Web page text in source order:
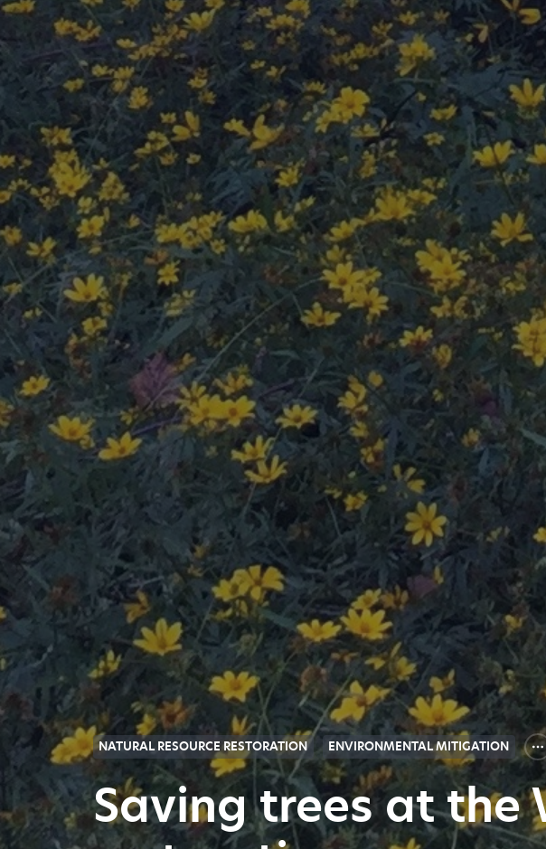
NATURAL RESOURCE RESTORATION ENVIRONMENTAL MITIGATION
Saving trees at the